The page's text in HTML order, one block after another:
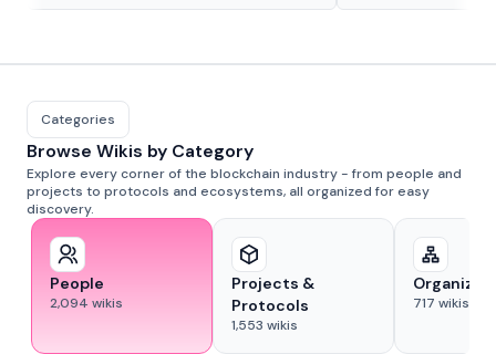
and same-day
Categories
Browse Wikis by Category
Explore every corner of the blockchain industry - from people and
projects to protocols and ecosystems, all organized for easy
discovery.
People
2,094 wikis
Projects &
Protocols
1,553 wikis
717 wikis